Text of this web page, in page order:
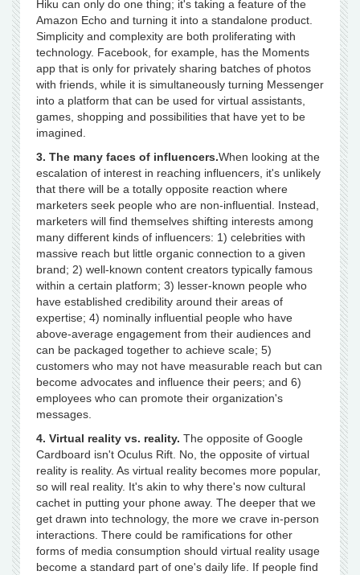
Hiku can only do one thing; it's taking a feature of the
Amazon Echo and turning it into a standalone product.
Simplicity and complexity are both proliferating with
technology. Facebook, for example, has the Moments
app that is only for privately sharing batches of photos
with friends, while it is simultaneously turning Messenger
into a platform that can be used for virtual assistants,
games, shopping and possibilities that have yet to be
imagined.
3. The many faces of influencers.When looking at the
escalation of interest in reaching influencers, it's unlikely
that there will be a totally opposite reaction where
marketers seek people who are non-influential. Instead,
marketers will find themselves shifting interests among
many different kinds of influencers: 1) celebrities with
massive reach but little organic connection to a given
brand; 2) well-known content creators typically famous
within a certain platform; 3) lesser-known people who
have established credibility around their areas of
expertise; 4) nominally influential people who have
above-average engagement from their audiences and
can be packaged together to achieve scale; 5)
customers who may not have measurable reach but can
become advocates and influence their peers; and 6)
employees who can promote their organization's
messages.
4. Virtual reality vs. reality. The opposite of Google
Cardboard isn't Oculus Rift. No, the opposite of virtual
reality is reality. As virtual reality becomes more popular,
so will real reality. It's akin to why there's now cultural
cachet in putting your phone away. The deeper that we
get drawn into technology, the more we crave in-person
interactions. There could be ramifications for other
forms of media consumption should virtual reality usage
become a standard part of one's daily life. If people find